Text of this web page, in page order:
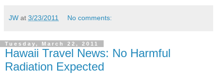
JW at 3/23/2011 No comments:
Tuesday, March 22, 2011
Hawaii Travel News: No Harmful
Radiation Expected